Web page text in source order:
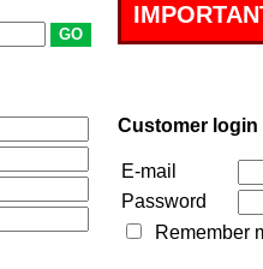
Customer login
E-mail
Password
Remember